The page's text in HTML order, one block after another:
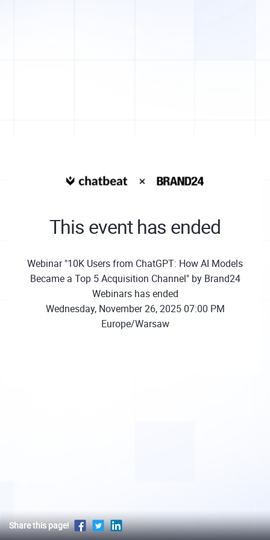
This event has ended
Webinar "10K Users from ChatGPT: How AI Models
Became a Top 5 Acquisition Channel" by Brand24
Webinars has ended
Wednesday, November 26, 2025 07:00 PM
Europe/Warsaw
Share this page!